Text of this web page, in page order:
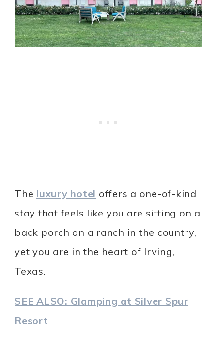
The luxury hotel offers a one-of-kind
stay that feels like you are sitting on a
back porch on a ranch in the country,
yet you are in the heart of Irving,
Texas.
SEE ALSO: Glamping at Silver Spur
Resort